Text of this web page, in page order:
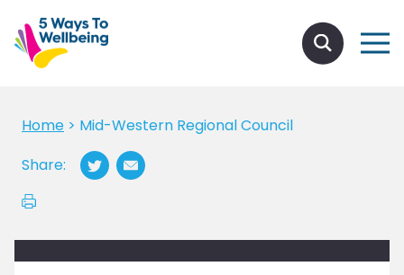
Home > Mid-Western Regional Council
Share: